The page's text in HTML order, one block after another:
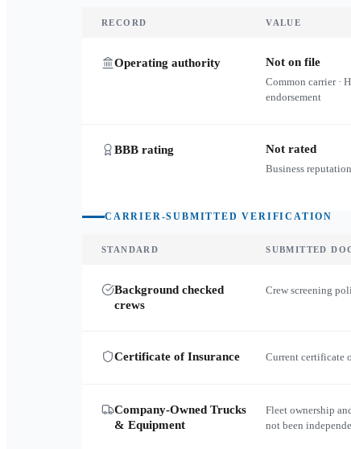
RECORD VALUE
Operating authority Not on file
Common carrier ·
endorsement
BBB rating Not rated
Business
CARRIER-SUBMITTED VERIFICATION
STANDARD SUBMITTED
Background checked
crews
Crew screening
Certificate of Insurance Current certificate
Company-Owned Trucks
& Equipment
Fleet ownership
not been